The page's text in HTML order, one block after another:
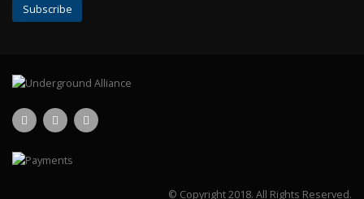
© Copyright 2018. All Rights Reserved.